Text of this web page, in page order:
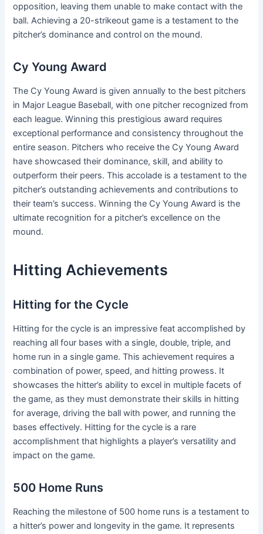
opposition, leaving them unable to make contact with the
ball. Achieving a 20-strikeout game is a testament to the
pitcher’s dominance and control on the mound.
Cy Young Award
The Cy Young Award is given annually to the best pitchers
in Major League Baseball, with one pitcher recognized from
each league. Winning this prestigious award requires
exceptional performance and consistency throughout the
entire season. Pitchers who receive the Cy Young Award
have showcased their dominance, skill, and ability to
outperform their peers. This accolade is a testament to the
pitcher’s outstanding achievements and contributions to
their team’s success. Winning the Cy Young Award is the
ultimate recognition for a pitcher’s excellence on the
mound.
Hitting Achievements
Hitting for the Cycle
Hitting for the cycle is an impressive feat accomplished by
reaching all four bases with a single, double, triple, and
home run in a single game. This achievement requires a
combination of power, speed, and hitting prowess. It
showcases the hitter’s ability to excel in multiple facets of
the game, as they must demonstrate their skills in hitting
for average, driving the ball with power, and running the
bases effectively. Hitting for the cycle is a rare
accomplishment that highlights a player’s versatility and
impact on the game.
500 Home Runs
Reaching the milestone of 500 home runs is a testament to
a hitter’s power and longevity in the game. It represents